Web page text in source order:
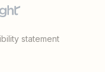
statement